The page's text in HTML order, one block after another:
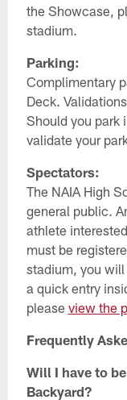
the Showcase,
stadium.
Parking:
Complimentary
Deck.
Should you park
validate your
Spectators:
The NAIA High
general public.
athlete
must be
stadium, you will
a quick entry
please view the
Frequently
Will I have to
Backyard?